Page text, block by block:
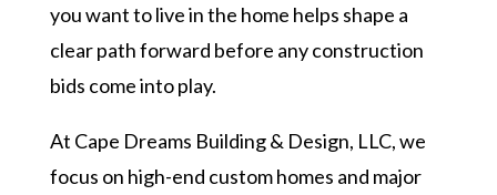
you want to live in the home helps shape a
clear path forward before any construction
bids come into play.
At Cape Dreams Building & Design, LLC, we
focus on high-end custom homes and major